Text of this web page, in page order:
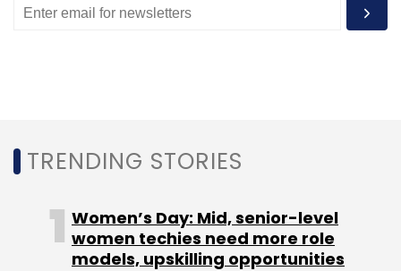
TRENDING STORIES
Women’s Day: Mid, senior-level
women techies need more role
models, upskilling opportunities